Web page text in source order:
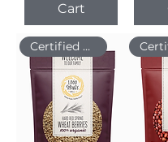
Cart
Certified Organic